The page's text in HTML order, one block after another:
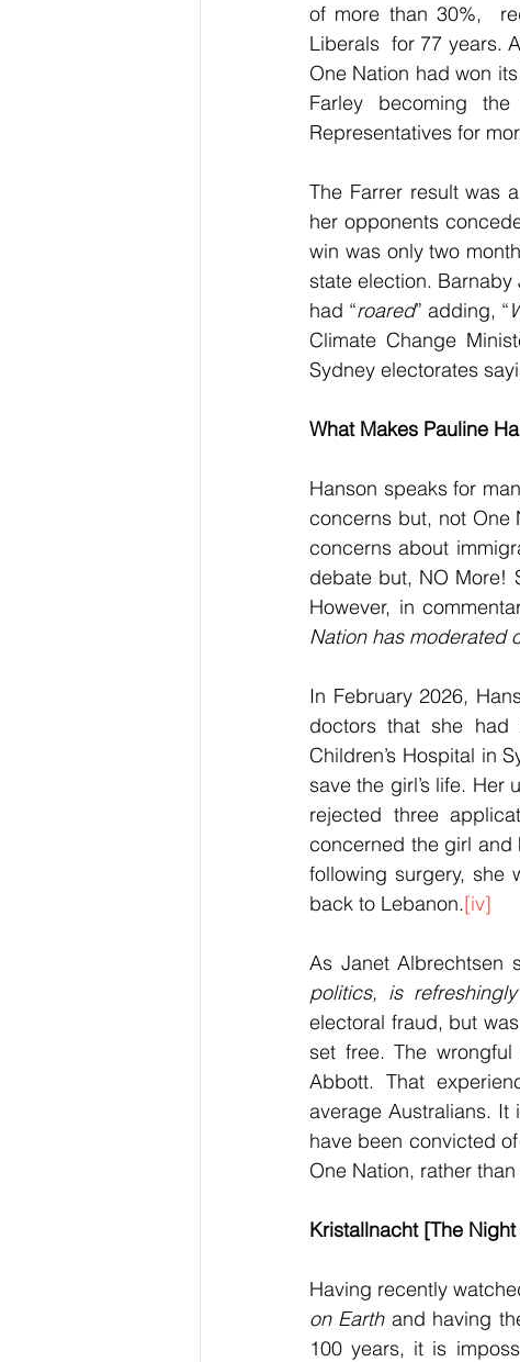
of more than 30%,
Liberals  for 77 years.
One Nation had won
Farley becoming
Representatives for
The Farrer result was
her opponents
win was only two
state election.
had “roared” adding, “
Climate Change
Sydney electorates
What Makes Pauline
Hanson speaks for
concerns but, not One
concerns about
debate but, NO More!
However, in
Nation has moderated
In February 2026,
doctors that she had
Children’s Hospital in
save the girl’s life. Her
rejected three
concerned the girl and
following surgery, she
back to Lebanon.[iv]
As Janet Albrechtsen
politics, is
electoral fraud, but
set free. The
Abbott. That
average Australians. It
have been convicted
One Nation, rather
Kristallnacht [The
Having recently
on Earth and having
100 years, it is